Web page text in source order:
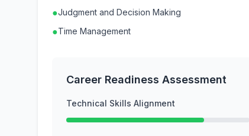
●Judgment and Decision Making
●Time Management
Career Readiness Assessment
Technical Skills Alignment